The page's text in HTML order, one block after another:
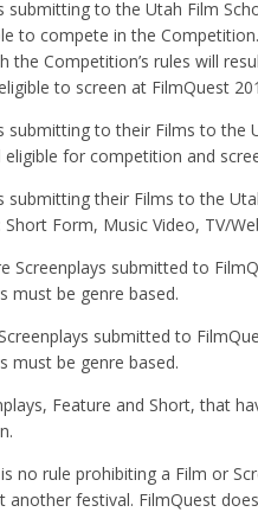
submitting to the Utah Film
to compete in the
the Competition’s rules will
to screen at FilmQuest
submitting to their Films to the
eligible for competition and
submitting their Films to the
Short Form, Music Video, TV/
Screenplays submitted to
must be genre based.
submitted to
must be genre based.
Feature and Short, that
no rule prohibiting a Film or
another festival. FilmQuest